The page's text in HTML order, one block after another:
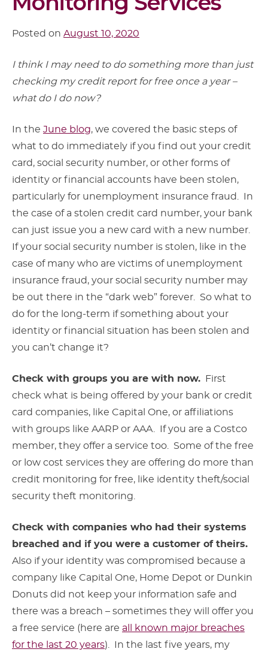
Posted on August 10, 2020
I think I may need to do something more than just
checking my credit report for free once a year –
what do I do now?
In the June blog, we covered the basic steps of
what to do immediately if you find out your credit
card, social security number, or other forms of
identity or financial accounts have been stolen,
particularly for unemployment insurance fraud. In
the case of a stolen credit card number, your bank
can just issue you a new card with a new number.
If your social security number is stolen, like in the
case of many who are victims of unemployment
insurance fraud, your social security number may
be out there in the “dark web” forever. So what to
do for the long-term if something about your
identity or financial situation has been stolen and
you can’t change it?
Check with groups you are with now. First
check what is being offered by your bank or credit
card companies, like Capital One, or affiliations
with groups like AARP or AAA. If you are a Costco
member, they offer a service too. Some of the free
or low cost services they are offering do more than
credit monitoring for free, like identity theft/social
security theft monitoring.
Check with companies who had their systems
breached and if you were a customer of theirs.
Also if your identity was compromised because a
company like Capital One, Home Depot or Dunkin
Donuts did not keep your information safe and
there was a breach – sometimes they will offer you
a free service (here are all known major breaches
for the last 20 years). In the last five years, my